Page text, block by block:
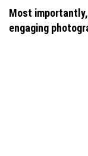
Most
engaging